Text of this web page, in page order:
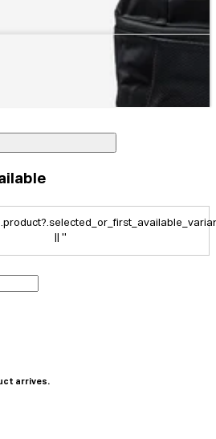
|| ''
arrives.